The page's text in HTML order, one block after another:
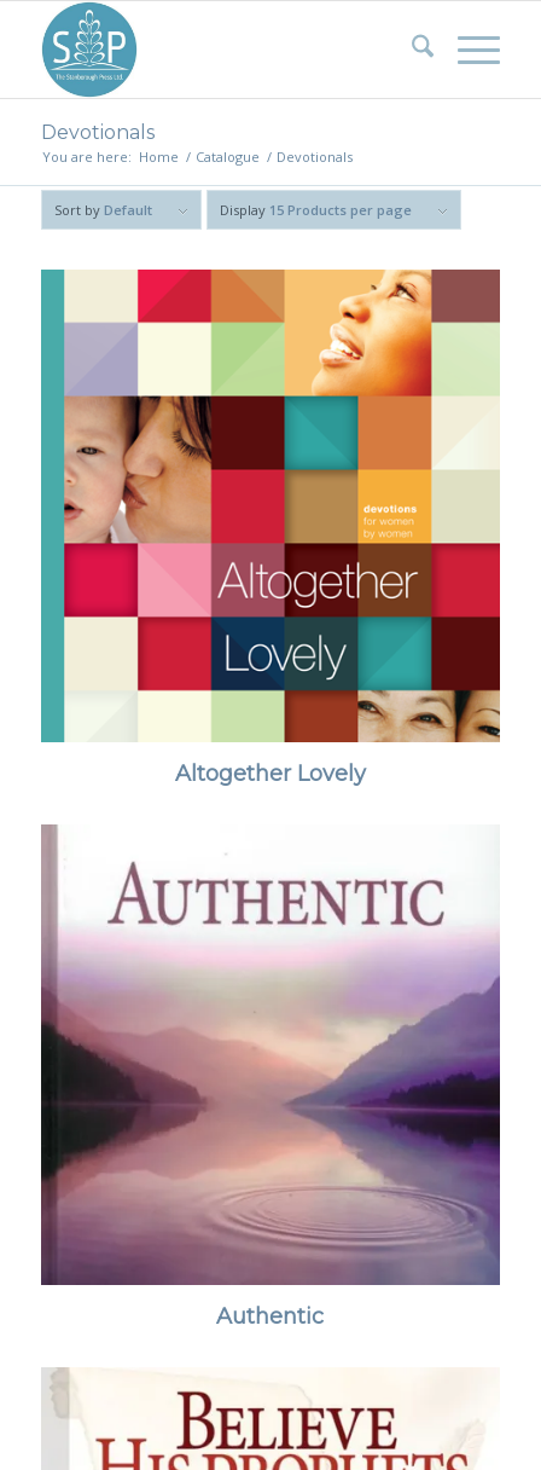
Devotionals
You are here: Home / Catalogue / Devotionals
Sort by Default Display 15 Products per page
Altogether Lovely
Authentic